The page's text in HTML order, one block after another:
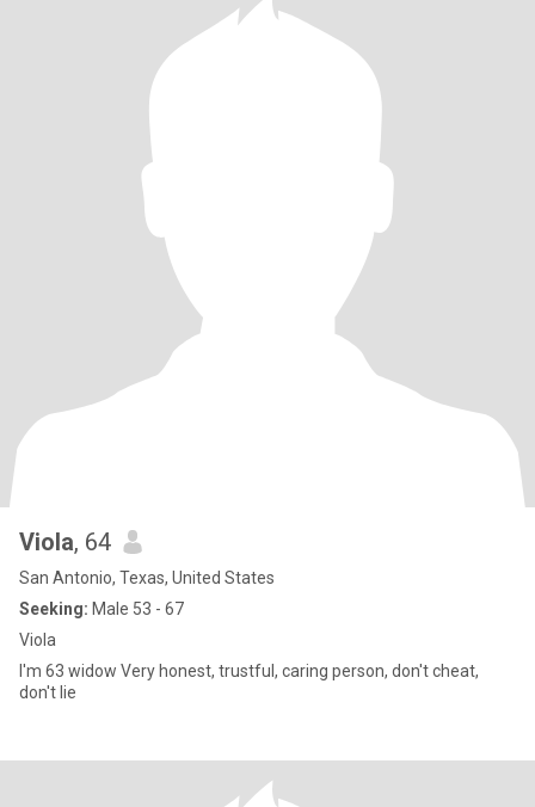
Viola, 64
San Antonio, Texas, United States
Seeking: Male 53 - 67
Viola
I'm 63 widow Very honest, trustful, caring person, don't cheat,
don't lie